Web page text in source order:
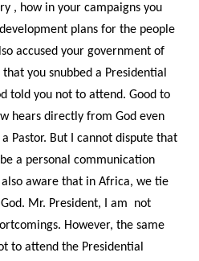
, how in your campaigns you
plans for the people
accused your government of
you snubbed a Presidential
told you not to attend. Good to
hears directly from God even
Pastor. But I cannot dispute that
a personal communication
aware that in Africa, we tie
Mr. President, I am not
However, the same
to attend the Presidential